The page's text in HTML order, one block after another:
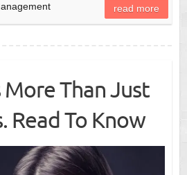
read more
Than Just
Read To Know